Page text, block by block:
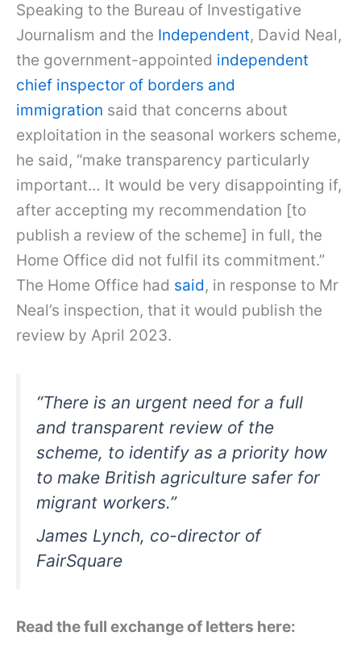
Speaking to the Bureau of Investigative
Journalism and the Independent, David Neal,
the government-appointed independent
chief inspector of borders and
immigration said that concerns about
exploitation in the seasonal workers scheme,
he said, “make transparency particularly
important… It would be very disappointing if,
after accepting my recommendation [to
publish a review of the scheme] in full, the
Home Office did not fulfil its commitment.”
The Home Office had said, in response to Mr
Neal’s inspection, that it would publish the
review by April 2023.
“There is an urgent need for a full
and transparent review of the
scheme, to identify as a priority how
to make British agriculture safer for
migrant workers.”
James Lynch, co-director of
FairSquare
Read the full exchange of letters here: